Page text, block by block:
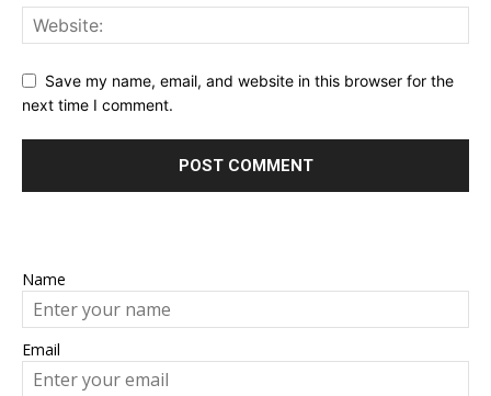
Save my name, email, and website in this browser for the
next time I comment.
Name
Email